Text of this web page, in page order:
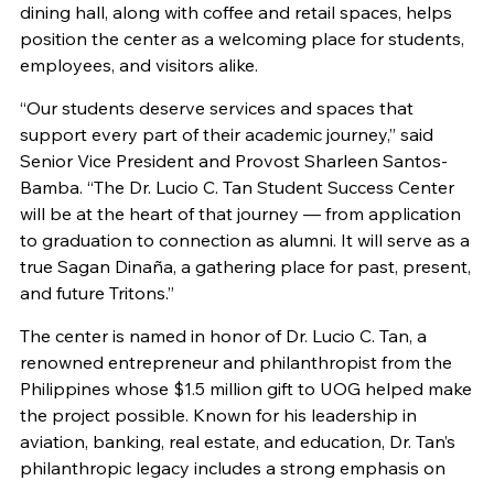
dining hall, along with coffee and retail spaces, helps
position the center as a welcoming place for students,
employees, and visitors alike.
“Our students deserve services and spaces that
support every part of their academic journey,” said
Senior Vice President and Provost Sharleen Santos-
Bamba. “The Dr. Lucio C. Tan Student Success Center
will be at the heart of that journey — from application
to graduation to connection as alumni. It will serve as a
true Sagan Dinaña, a gathering place for past, present,
and future Tritons.”
The center is named in honor of Dr. Lucio C. Tan, a
renowned entrepreneur and philanthropist from the
Philippines whose $1.5 million gift to UOG helped make
the project possible. Known for his leadership in
aviation, banking, real estate, and education, Dr. Tan’s
philanthropic legacy includes a strong emphasis on